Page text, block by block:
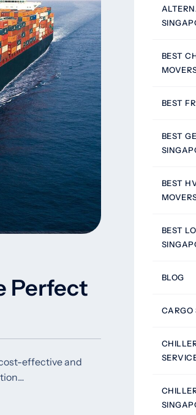
Perfect
effective and
BEST
BEST
BEST
BEST
BEST
BLOG
CARGO